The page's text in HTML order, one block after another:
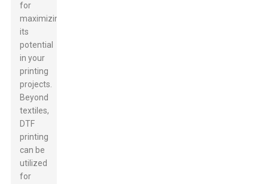
for
maximizing
its
potential
in your
printing
projects.
Beyond
textiles,
DTF
printing
can be
utilized
for